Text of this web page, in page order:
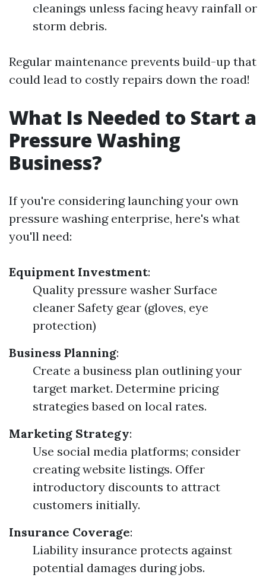
cleanings unless facing heavy rainfall or
storm debris.
Regular maintenance prevents build-up that
could lead to costly repairs down the road!
What Is Needed to Start a
Pressure Washing
Business?
If you're considering launching your own
pressure washing enterprise, here's what
you'll need:
Equipment Investment:
Quality pressure washer Surface
cleaner Safety gear (gloves, eye
protection)
Business Planning:
Create a business plan outlining your
target market. Determine pricing
strategies based on local rates.
Marketing Strategy:
Use social media platforms; consider
creating website listings. Offer
introductory discounts to attract
customers initially.
Insurance Coverage:
Liability insurance protects against
potential damages during jobs.